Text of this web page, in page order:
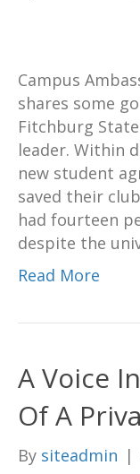
Campus
shares some
Fitchburg
leader. Within
new student
saved their
had fourteen
despite the
Read More
A Voice
Of A
By siteadmin |